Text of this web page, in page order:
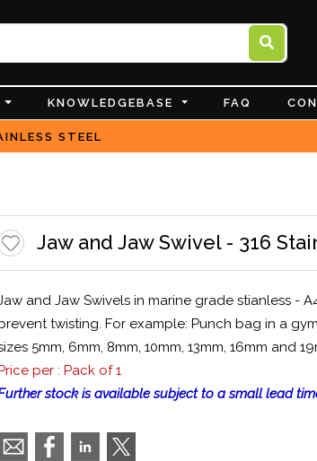
KNOWLEDGEBASE FAQ
STEEL
Jaw and Jaw Swivel - 316
and Jaw Swivels in marine grade stianless -
twisting. For example: Punch bag in a
5mm, 6mm, 8mm, 10mm, 13mm, 16mm and
per : Pack of 1
stock is available subject to a small lead